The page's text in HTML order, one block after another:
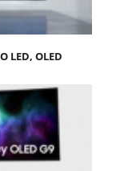
LED, OLED